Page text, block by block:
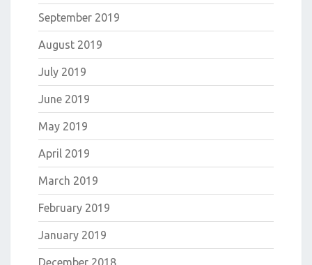
September 2019
August 2019
July 2019
June 2019
May 2019
April 2019
March 2019
February 2019
January 2019
December 2018